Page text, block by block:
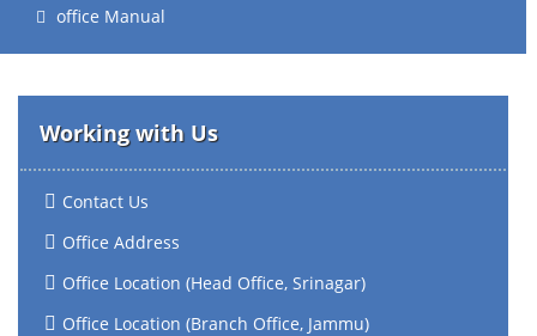
office Manual
Working with Us
Contact Us
Office Address
Office Location (Head Office, Srinagar)
Office Location (Branch Office, Jammu)